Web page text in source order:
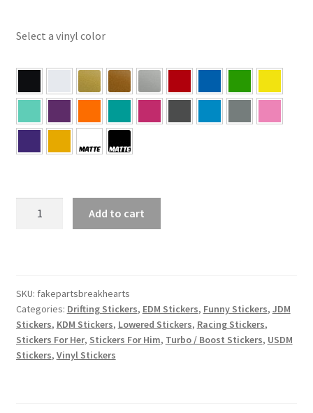
Select a vinyl color
quantity
Add to cart
SKU: fakepartsbreakhearts
Categories: Drifting Stickers, EDM Stickers, Funny Stickers, JDM
Stickers, KDM Stickers, Lowered Stickers, Racing Stickers,
Stickers For Her, Stickers For Him, Turbo / Boost Stickers, USDM
Stickers, Vinyl Stickers